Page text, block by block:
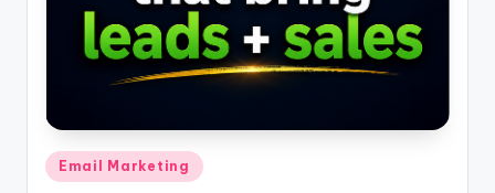
Posted
Email Marketing